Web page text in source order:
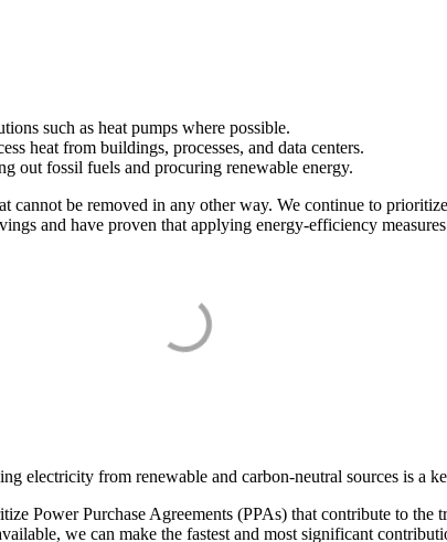
such as heat pumps where possible.
heat from buildings, processes, and data centers.
out fossil fuels and procuring renewable energy.
cannot be removed in any other way. We continue to
and have proven that applying energy-efficiency
electricity from renewable and carbon-neutral sources is a
Power Purchase Agreements (PPAs) that contribute to
we can make the fastest and most significant